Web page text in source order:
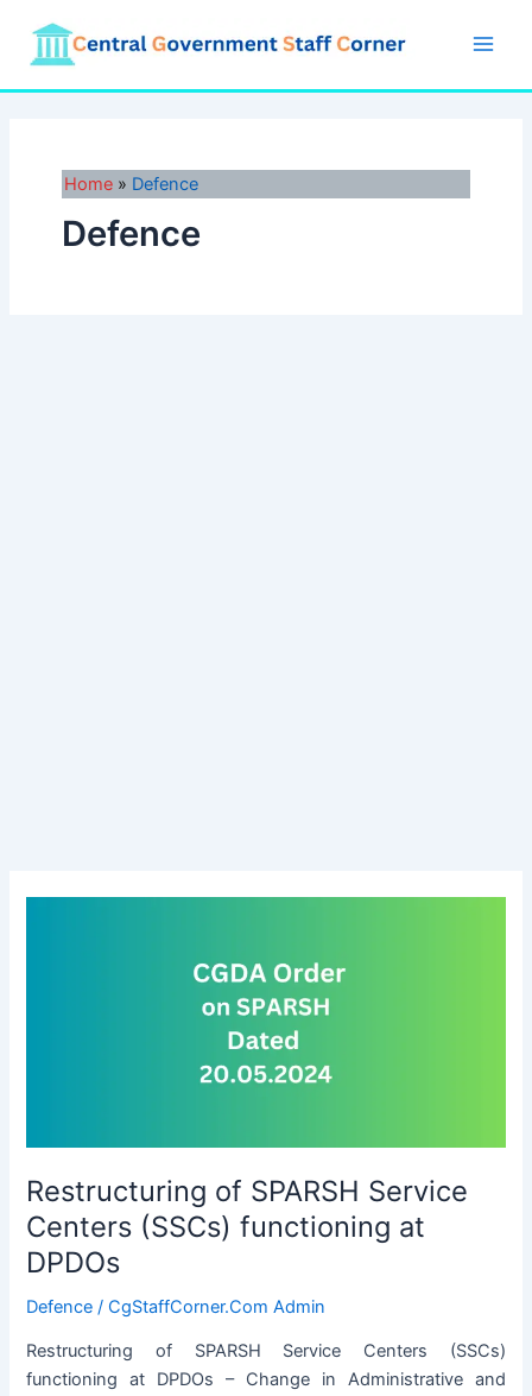
content
Home Defence
Defence
Restructuring of SPARSH Service
Centers (SSCs) functioning at
DPDOs
Defence /CgStaffCorner.Com Admin
Restructuring of SPARSH Service Centers (SSCs)
functioning at DPDOs – Change in Administrative and